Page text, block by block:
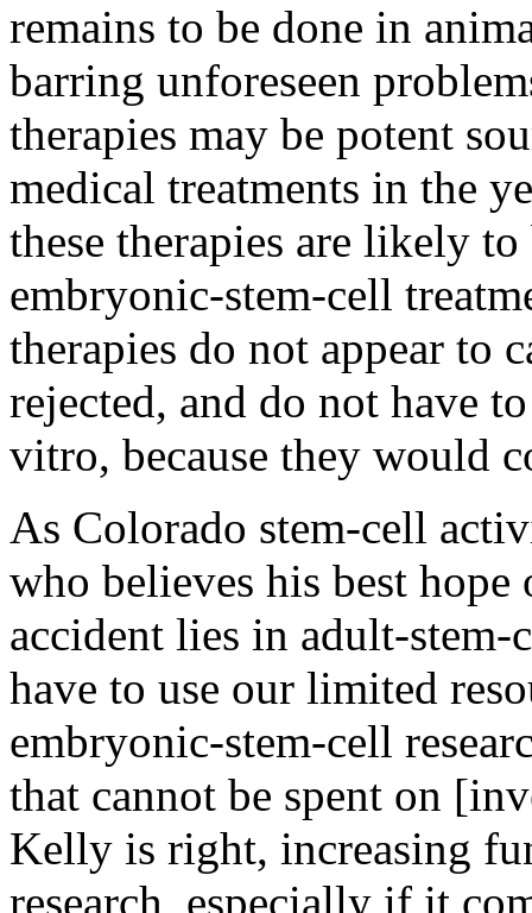
remains to be done in
barring unforeseen
therapies may be potent
medical treatments in the
these therapies are likely
embryonic-stem-cell
therapies do not appear to
rejected, and do not have
vitro, because they would
As Colorado stem-cell
who believes his best
accident lies in adult-
have to use our limited
embryonic-stem-cell
that cannot be spent on
Kelly is right, increasing
research, especially if it